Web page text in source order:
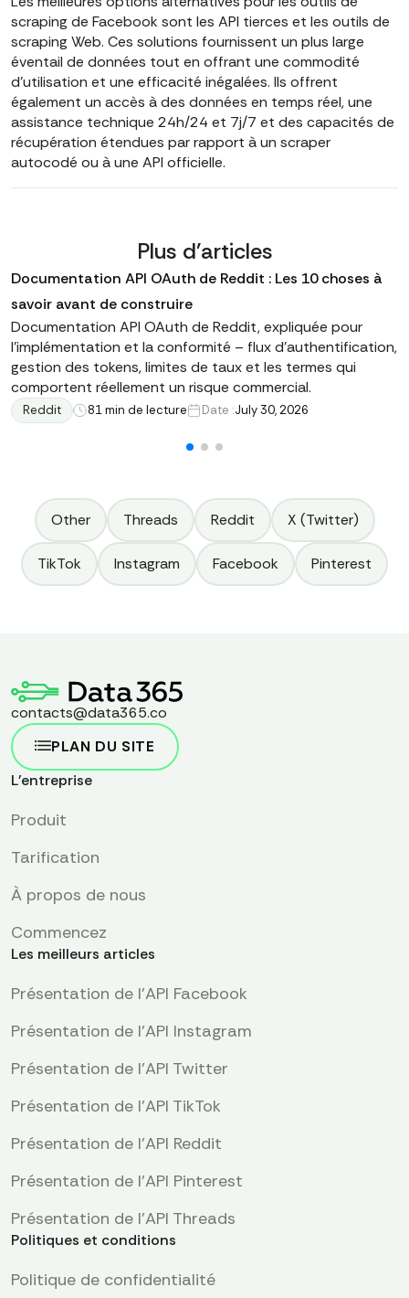
scraping de Facebook sont les API tierces et les outils de
scraping Web. Ces solutions fournissent un plus large
éventail de données tout en offrant une commodité
d'utilisation et une efficacité inégalées. Ils offrent
également un accès à des données en temps réel, une
assistance technique 24h/24 et 7j/7 et des capacités de
récupération étendues par rapport à un scraper
autocodé ou à une API officielle.
Plus d'articles
Documentation API OAuth de Reddit : Les 10 choses à
savoir avant de construire
Documentation API OAuth de Reddit, expliquée pour
l'implémentation et la conformité – flux d'authentification,
gestion des tokens, limites de taux et les termes qui
comportent réellement un risque commercial.
Reddit 81 min de lecture Date :July 30, 2026
Other Threads Reddit X (Twitter)
TikTok Instagram Facebook Pinterest
contacts@data365.co
PLAN DU SITE
L'entreprise
Produit
Tarification
À propos de nous
Commencez
Les meilleurs articles
Présentation de l'API Facebook
Présentation de l'API Instagram
Présentation de l'API Twitter
Présentation de l'API TikTok
Présentation de l'API Reddit
Présentation de l’API Pinterest
Présentation de l'API Threads
Politiques et conditions
Politique de confidentialité